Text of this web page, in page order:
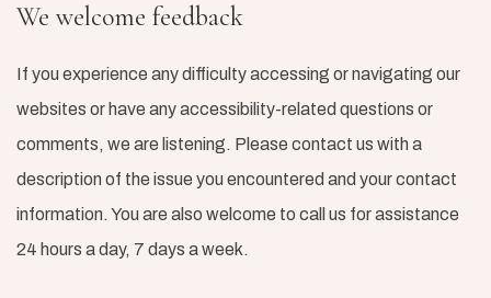
We welcome feedback
If you experience any difficulty accessing or navigating our
websites or have any accessibility-related questions or
comments, we are listening. Please contact us with a
description of the issue you encountered and your contact
information. You are also welcome to call us for assistance
24 hours a day, 7 days a week.